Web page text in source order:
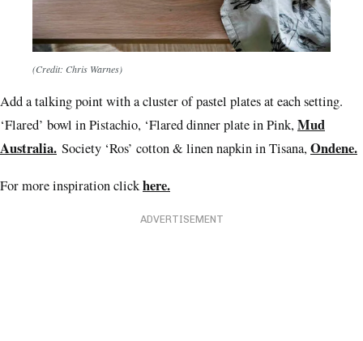
(Credit: Chris Warnes)
Add a talking point with a cluster of pastel plates at each setting.
‘Flared’ bowl in Pistachio, ‘Flared dinner plate in Pink,Mud
Australia. Society ‘Ros’ cotton & linen napkin in Tisana,Ondene.
For more inspiration clickhere.
ADVERTISEMENT